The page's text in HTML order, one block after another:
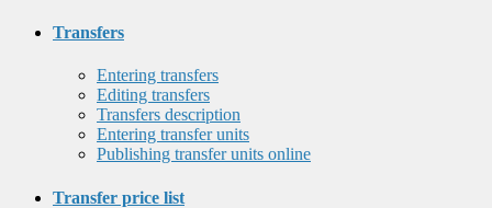
Transfers
Entering transfers
Editing transfers
Transfers description
Entering transfer units
Publishing transfer units online
Transfer price list